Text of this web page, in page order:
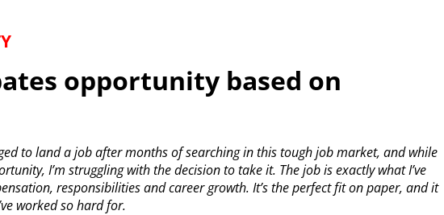
opportunity based on
to land a job after months of searching in this tough job market, and while
I’m struggling with the decision to take it. The job is exactly what I’ve
responsibilities and career growth. It’s the perfect fit on paper, and it
worked so hard for.